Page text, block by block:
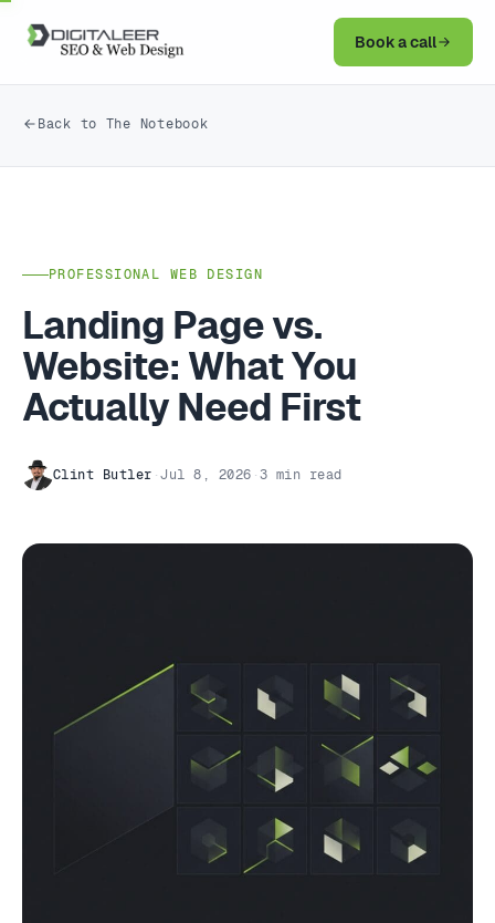
Book a call
Back to The Notebook
PROFESSIONAL WEB DESIGN
Landing Page vs.
Website: What You
Actually Need First
Clint Butler ·Jul 8, 2026 ·3 min read